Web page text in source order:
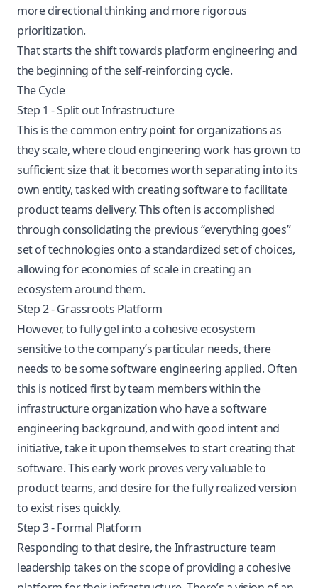
more directional thinking and more rigorous
prioritization.
That starts the shift towards platform engineering and
the beginning of the self-reinforcing cycle.
The Cycle
Step 1 - Split out Infrastructure
This is the common entry point for organizations as
they scale, where cloud engineering work has grown to
sufficient size that it becomes worth separating into its
own entity, tasked with creating software to facilitate
product teams delivery. This often is accomplished
through consolidating the previous “everything goes”
set of technologies onto a standardized set of choices,
allowing for economies of scale in creating an
ecosystem around them.
Step 2 - Grassroots Platform
However, to fully gel into a cohesive ecosystem
sensitive to the company’s particular needs, there
needs to be some software engineering applied. Often
this is noticed first by team members within the
infrastructure organization who have a software
engineering background, and with good intent and
initiative, take it upon themselves to start creating that
software. This early work proves very valuable to
product teams, and desire for the fully realized version
to exist rises quickly.
Step 3 - Formal Platform
Responding to that desire, the Infrastructure team
leadership takes on the scope of providing a cohesive